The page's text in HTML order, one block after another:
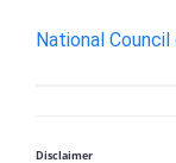
National
Disclaimer